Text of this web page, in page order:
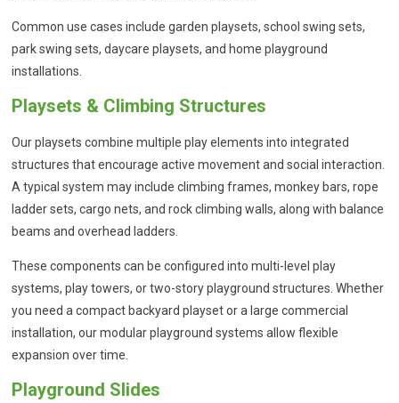
Common use cases include garden playsets, school swing sets,
park swing sets, daycare playsets, and home playground
installations.
Playsets & Climbing Structures
Our playsets combine multiple play elements into integrated
structures that encourage active movement and social interaction.
A typical system may include climbing frames, monkey bars, rope
ladder sets, cargo nets, and rock climbing walls, along with balance
beams and overhead ladders.
These components can be configured into multi-level play
systems, play towers, or two-story playground structures. Whether
you need a compact backyard playset or a large commercial
installation, our modular playground systems allow flexible
expansion over time.
Playground Slides